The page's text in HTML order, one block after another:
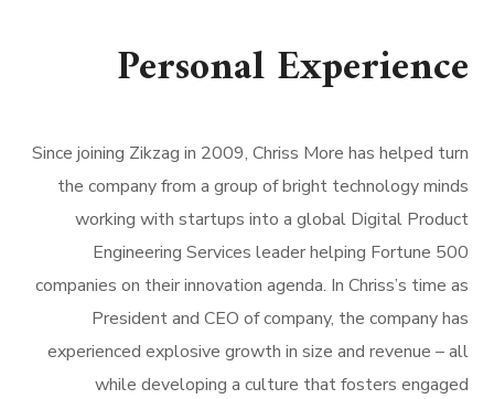
Personal Experience
Since joining Zikzag in 2009, Chriss More has helped turn
the company from a group of bright technology minds
working with startups into a global Digital Product
Engineering Services leader helping Fortune 500
companies on their innovation agenda. In Chriss’s time as
President and CEO of company, the company has
experienced explosive growth in size and revenue – all
while developing a culture that fosters engaged